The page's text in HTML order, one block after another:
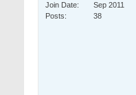
Join Date
Sep 2011
Posts
38